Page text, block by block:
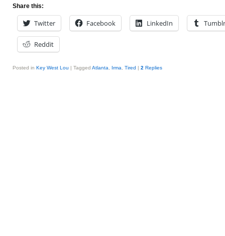
Share this:
Twitter Facebook LinkedIn Tumblr
Reddit
Posted in Key West Lou | Tagged Atlanta Irma Tired | 2 Replies